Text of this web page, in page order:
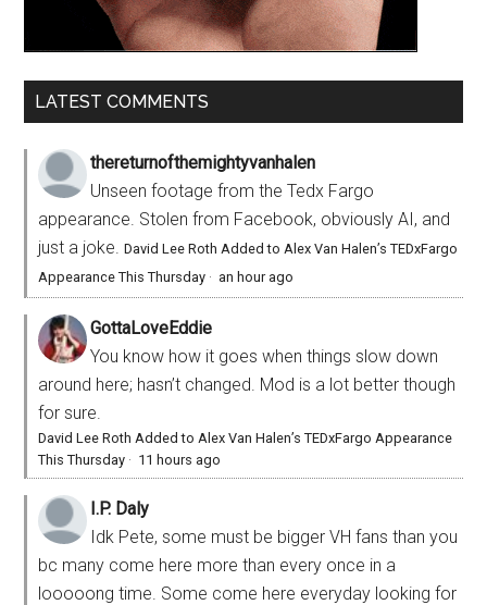
LATEST COMMENTS
thereturnofthemightyvanhalen
Unseen footage from the Tedx Fargo
appearance. Stolen from Facebook, obviously AI, and
just a joke.David Lee Roth Added to Alex Van Halen’s TEDxFargo
Appearance This Thursday · an hour ago
GottaLoveEddie
You know how it goes when things slow down
around here; hasn’t changed. Mod is a lot better though
for sure.
David Lee Roth Added to Alex Van Halen’s TEDxFargo Appearance
This Thursday · 11 hours ago
I.P. Daly
Idk Pete, some must be bigger VH fans than you
bc many come here more than every once in a
looooong time. Some come here everyday looking for